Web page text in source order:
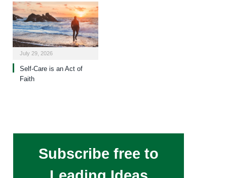
July 29, 2026
Self-Care is an Act of
Faith
Subscribe free to